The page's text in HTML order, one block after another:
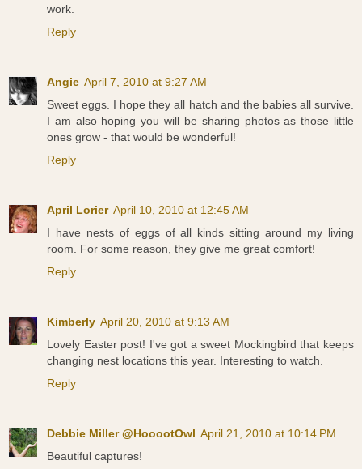
work.
Reply
Angie April 7, 2010 at 9:27 AM
Sweet eggs. I hope they all hatch and the babies all survive.
I am also hoping you will be sharing photos as those little
ones grow - that would be wonderful!
Reply
April Lorier April 10, 2010 at 12:45 AM
I have nests of eggs of all kinds sitting around my living
room. For some reason, they give me great comfort!
Reply
Kimberly April 20, 2010 at 9:13 AM
Lovely Easter post! I've got a sweet Mockingbird that keeps
changing nest locations this year. Interesting to watch.
Reply
Debbie Miller @HooootOwl April 21, 2010 at 10:14 PM
Beautiful captures!